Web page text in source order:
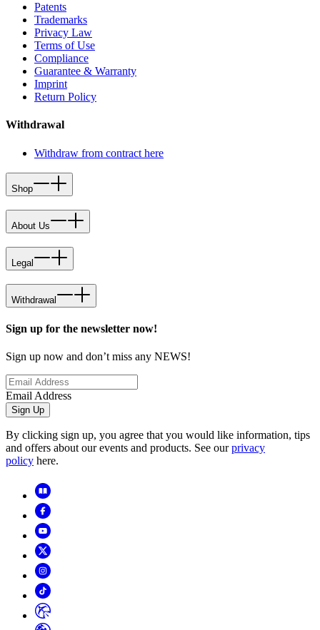
Patents
Trademarks
Privacy Law
Terms of Use
Compliance
Guarantee & Warranty
Imprint
Return Policy
Withdrawal
Withdraw from contract here
Shop
About Us
Legal
Withdrawal
Sign up for the newsletter now!
Sign up now and don’t miss any NEWS!
Email Address
Sign Up
By clicking sign up, you agree that you would like information, tips
and offers about our events and products. See ourprivacy
policy here.